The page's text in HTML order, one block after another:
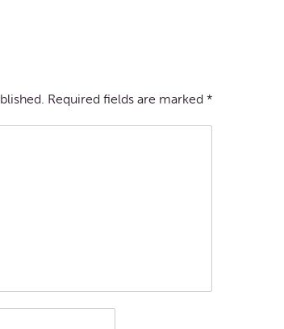
Required fields are marked *